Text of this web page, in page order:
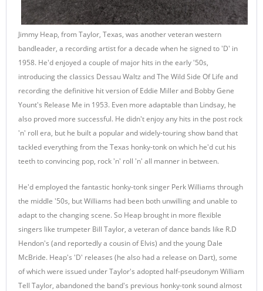
Jimmy Heap, from Taylor, Texas, was another veteran western
bandleader, a recording artist for a decade when he signed to 'D' in
1958. He'd enjoyed a couple of major hits in the early '50s,
introducing the classics Dessau Waltz and The Wild Side Of Life and
recording the definitive hit version of Eddie Miller and Bobby Gene
Yount's Release Me in 1953. Even more adaptable than Lindsay, he
also proved more successful. He didn't enjoy any hits in the post rock
'n' roll era, but he built a popular and widely-touring show band that
tackled everything from the Texas honky-tonk on which he'd cut his
teeth to convincing pop, rock 'n' roll 'n' all manner in between.
He'd employed the fantastic honky-tonk singer Perk Williams through
the middle '50s, but Williams had been both unwilling and unable to
adapt to the changing scene. So Heap brought in more flexible
singers like trumpeter Bill Taylor, a veteran of dance bands like R.D
Hendon's (and reportedly a cousin of Elvis) and the young Dale
McBride. Heap's 'D' releases (he also had a release on Dart), some
of which were issued under Taylor's adopted half-pseudonym William
Tell Taylor, abandoned the band's previous honky-tonk sound almost